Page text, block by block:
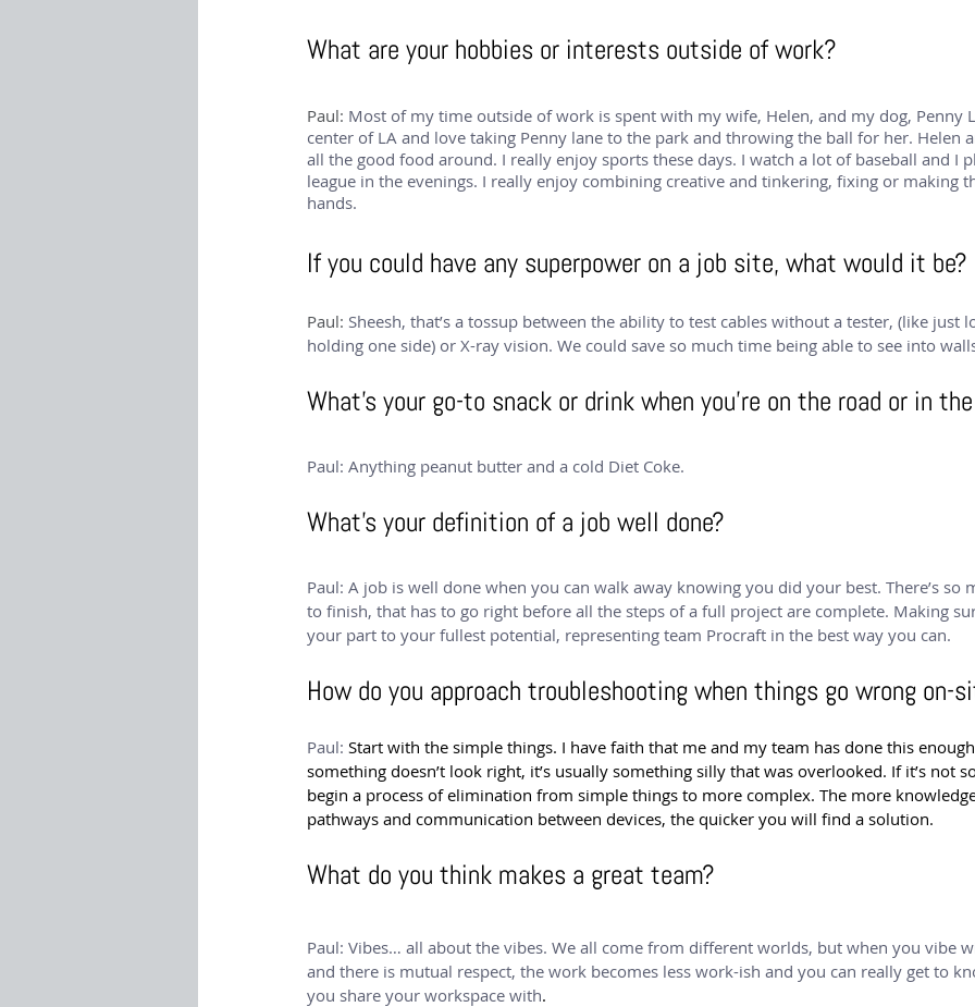
What are your hobbies or interests outside of work?
Paul: Most of my time outside of work is spent with my wife, Helen, and my dog, Penny
center of LA and love taking Penny lane to the park and throwing the ball for her. Helen
all the good food around. I really enjoy sports these days. I watch a lot of baseball and I
league in the evenings. I really enjoy combining creative and tinkering, fixing or making
hands.
If you could have any superpower on a job site, what would it be?
Paul: Sheesh, that’s a tossup between the ability to test cables without a tester, (like just
holding one side) or X-ray vision. We could save so much time being able to see into
What’s your go-to snack or drink when you’re on the road or in
Paul: Anything peanut butter and a cold Diet Coke.
What’s your definition of a job well done?
Paul: A job is well done when you can walk away knowing you did your best. There’s so
to finish, that has to go right before all the steps of a full project are complete. Making
your part to your fullest potential, representing team Procraft in the best way you can.
How do you approach troubleshooting when things go wrong on-
Paul: Start with the simple things. I have faith that me and my team has done this
something doesn’t look right, it’s usually something silly that was overlooked. If it’s not
begin a process of elimination from simple things to more complex. The more
pathways and communication between devices, the quicker you will find a solution.
What do you think makes a great team?
Paul: Vibes… all about the vibes. We all come from different worlds, but when you vibe
and there is mutual respect, the work becomes less work-ish and you can really get to
you share your workspace with.